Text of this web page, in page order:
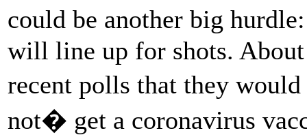
could be another big
will line up for shots.
recent polls that they
not� get a coronavirus